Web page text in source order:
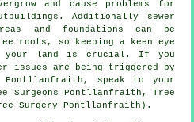
and cause problems for
Additionally sewer
and foundations can be
roots, so keeping a keen eye
your land is crucial. If you
issues are being triggered by
speak to your
Surgeons Pontllanfraith, Tree
Surgery Pontllanfraith).